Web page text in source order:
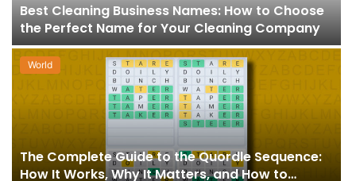
Best Cleaning Business Names: How to Choose
the Perfect Name for Your Cleaning Company
World
The Complete Guide to the Quordle Sequence:
How It Works, Why It Matters, and How to